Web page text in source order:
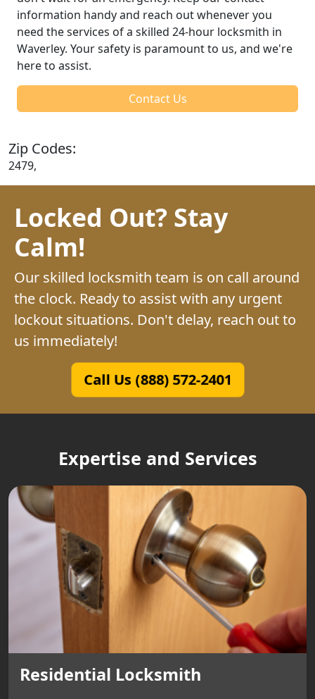
information handy and reach out whenever you
need the services of a skilled 24-hour locksmith in
Waverley. Your safety is paramount to us, and we're
here to assist.
Contact Us
Zip Codes:
2479,
Locked Out? Stay
Calm!
Our skilled locksmith team is on call around
the clock. Ready to assist with any urgent
lockout situations. Don't delay, reach out to
us immediately!
Call Us (888) 572-2401
Expertise and Services
Residential Locksmith